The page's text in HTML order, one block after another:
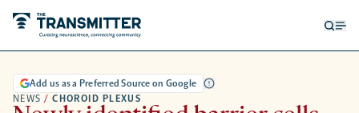
NEWS / CHOROID PLEXUS
Add us as a Preferred Source on Google